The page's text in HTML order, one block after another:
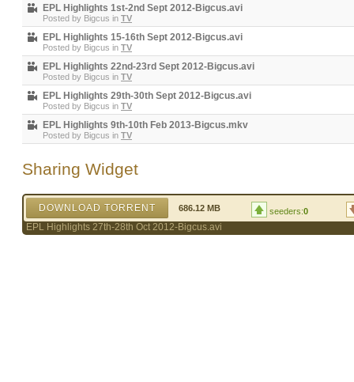
EPL Highlights 1st-2nd Sept 2012-Bigcus.avi
Posted by Bigcus in TV
EPL Highlights 15-16th Sept 2012-Bigcus.avi
Posted by Bigcus in TV
EPL Highlights 22nd-23rd Sept 2012-Bigcus.avi
Posted by Bigcus in TV
EPL Highlights 29th-30th Sept 2012-Bigcus.avi
Posted by Bigcus in TV
EPL Highlights 9th-10th Feb 2013-Bigcus.mkv
Posted by Bigcus in TV
Sharing Widget
DOWNLOAD TORRENT 686.12 MB seeders:0
EPL Highlights 27th-28th Oct 2012-Bigcus.avi